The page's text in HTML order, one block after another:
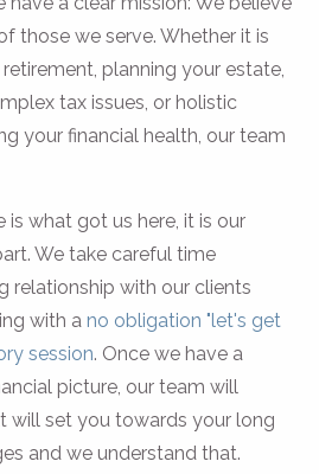
those we serve. Whether it is
planning your estate,
tax issues, or holistic
your financial health, our team
is what got us here, it is our
We take careful time
relationship with our clients
with a no obligation "let's get
session. Once we have a
picture, our team will
will set you towards your long
and we understand that.